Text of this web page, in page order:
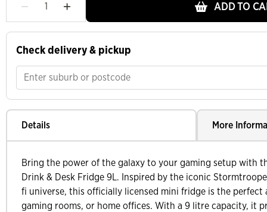
ADD TO
Check delivery & pickup
Details More
Bring the power of the galaxy to your gaming setup with
Drink & Desk Fridge 9L. Inspired by the iconic
fi universe, this officially licensed mini fridge is the perfect
gaming rooms, or home offices. With a 9 litre capacity, it